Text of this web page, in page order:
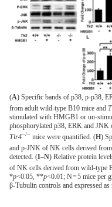
(A) Specific bands of p38, p-p38,
from adult wild-type B10 mice and
stimulated with HMGB1 or un-
phosphorylated p38, ERK and
Tlr4−/− mice were quantified. (H)
and p-JNK of NK cells derived
detected. (I–N) Relative protein
of NK cells derived from wild-type
*p<0.05, **p<0.01; N = 5 mice per
β-Tubulin controls and expressed as